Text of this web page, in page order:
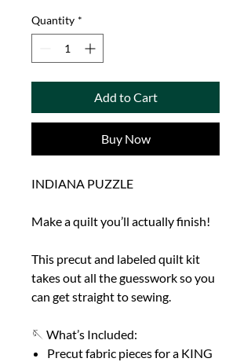
Quantity *
Add to Cart
Buy Now
INDIANA PUZZLE
Make a quilt you’ll actually finish!
This precut and labeled quilt kit
takes out all the guesswork so you
can get straight to sewing.
🪡 What’s Included:
Precut fabric pieces for a KING